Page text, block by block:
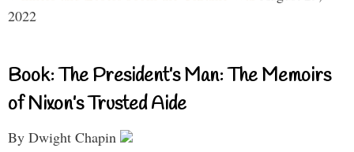
2022
Book: The President’s Man: The Memoirs
of Nixon’s Trusted Aide
By Dwight Chapin